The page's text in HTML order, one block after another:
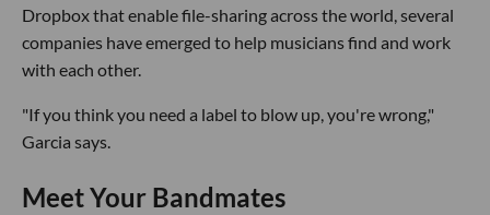
Dropbox that enable file-sharing across the world, several
companies have emerged to help musicians find and work
with each other.
"If you think you need a label to blow up, you're wrong,"
Garcia says.
Meet Your Bandmates